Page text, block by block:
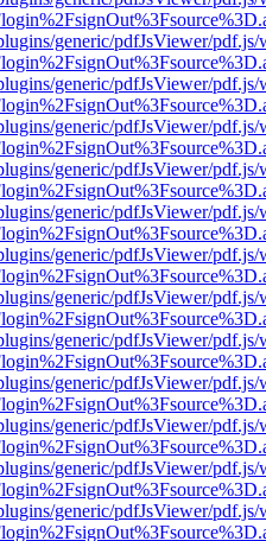
generic/pdfJsViewer/
generic/pdfJsViewer/
generic/pdfJsViewer/
generic/pdfJsViewer/
generic/pdfJsViewer/
generic/pdfJsViewer/
generic/pdfJsViewer/
generic/pdfJsViewer/
generic/pdfJsViewer/
generic/pdfJsViewer/
generic/pdfJsViewer/
generic/pdfJsViewer/